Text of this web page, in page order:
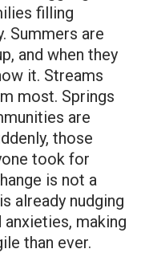
filling
Summers are
and when they
it. Streams
most. Springs
are
those
took for
is not a
already nudging
making
than ever.